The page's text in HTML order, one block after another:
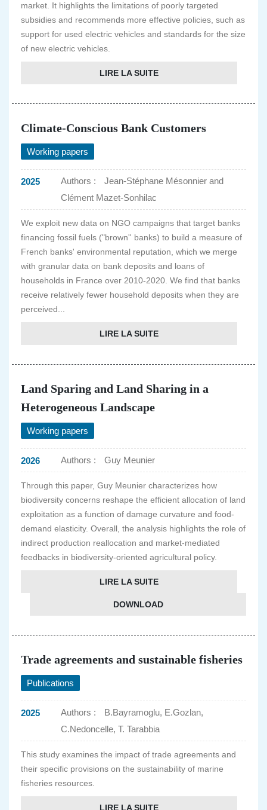
market. It highlights the limitations of poorly targeted
subsidies and recommends more effective policies, such as
support for used electric vehicles and standards for the size
of new electric vehicles.
LIRE LA SUITE
Climate-Conscious Bank Customers
Working papers
2025 Authors :
Jean-Stéphane Mésonnier and
Clément Mazet-Sonhilac
We exploit new data on NGO campaigns that target banks
financing fossil fuels ("brown'' banks) to build a measure of
French banks' environmental reputation, which we merge
with granular data on bank deposits and loans of
households in France over 2010-2020. We find that banks
receive relatively fewer household deposits when they are
perceived...
LIRE LA SUITE
Land Sparing and Land Sharing in a
Heterogeneous Landscape
Working papers
2026 Authors : Guy Meunier
Through this paper, Guy Meunier characterizes how
biodiversity concerns reshape the efficient allocation of land
exploitation as a function of damage curvature and food-
demand elasticity. Overall, the analysis highlights the role of
indirect production reallocation and market-mediated
feedbacks in biodiversity-oriented agricultural policy.
LIRE LA SUITE
DOWNLOAD
Trade agreements and sustainable fisheries
Publications
2025 Authors :
B.Bayramoglu, E.Gozlan,
C.Nedoncelle, T. Tarabbia
This study examines the impact of trade agreements and
their specific provisions on the sustainability of marine
fisheries resources.
LIRE LA SUITE